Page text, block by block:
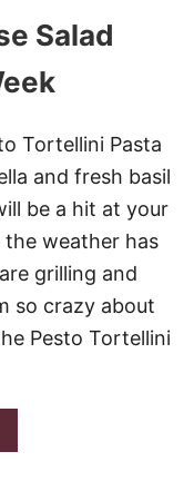
Salad
Tortellini Pasta
and fresh basil
be a hit at your
weather has
grilling and
so crazy about
Pesto Tortellini